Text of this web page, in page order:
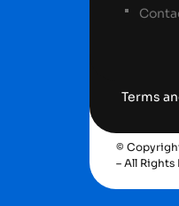
Terms
©
– All Rights